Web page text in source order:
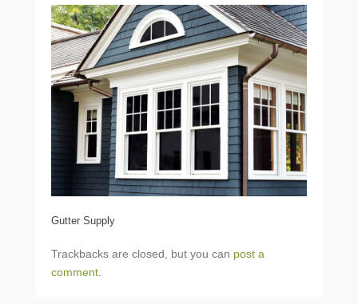
Gutter Supply
Trackbacks are closed, but you can post a
comment